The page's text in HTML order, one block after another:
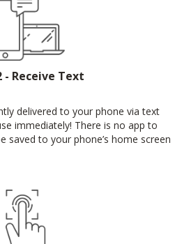
- Receive Text
delivered to your phone via text
immediately! There is no app to
saved to your phone’s home screen